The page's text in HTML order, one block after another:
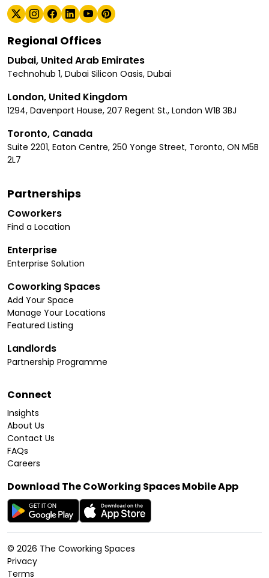
Regional Offices
Dubai, United Arab Emirates
Technohub 1, Dubai Silicon Oasis, Dubai
London, United Kingdom
1294, Davenport House, 207 Regent St., London W1B 3BJ
Toronto, Canada
Suite 2201, Eaton Centre, 250 Yonge Street, Toronto, ON M5B
2L7
Partnerships
Coworkers
Find a Location
Enterprise
Enterprise Solution
Coworking Spaces
Add Your Space
Manage Your Locations
Featured Listing
Landlords
Partnership Programme
Connect
Insights
About Us
Contact Us
FAQs
Careers
Download The CoWorking Spaces Mobile App
© 2026 The Coworking Spaces
Privacy
Terms